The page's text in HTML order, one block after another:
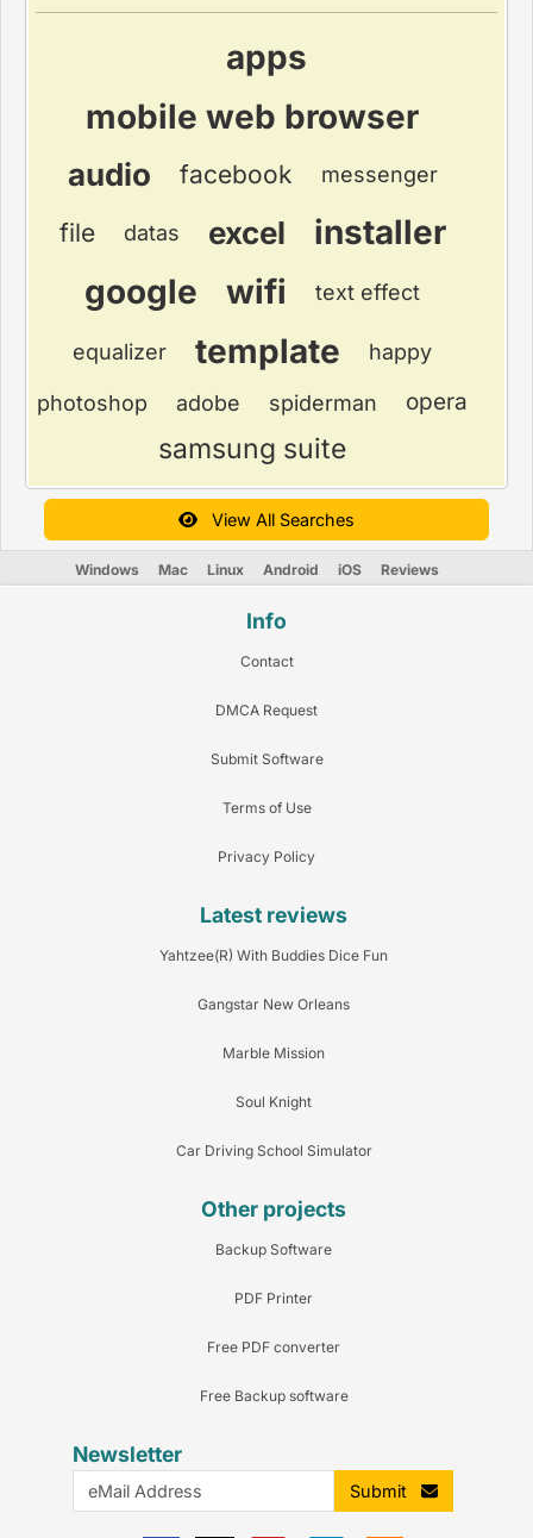
apps
mobile web browser
audio facebook messenger
file datas excel
installer
google
wifi text effect
equalizer template happy
photoshop adobe spiderman opera
samsung suite
View All Searches
Windows Mac Linux Android iOS Reviews
Info
Contact
DMCA Request
Submit Software
Terms of Use
Privacy Policy
Latest reviews
Yahtzee(R) With Buddies Dice Fun
Gangstar New Orleans
Marble Mission
Soul Knight
Car Driving School Simulator
Other projects
Backup Software
PDF Printer
Free PDF converter
Free Backup software
Newsletter
Submit